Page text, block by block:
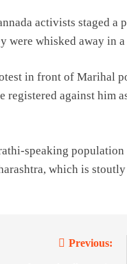
activists staged a
were whisked away in
in front of Marihal
registered against him
speaking
which is
Previous: